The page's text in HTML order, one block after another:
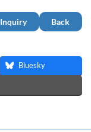
Back
Bluesky